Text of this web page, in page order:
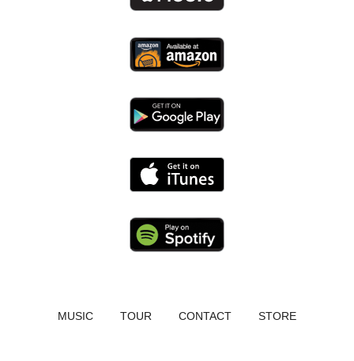
MUSIC TOUR CONTACT STORE